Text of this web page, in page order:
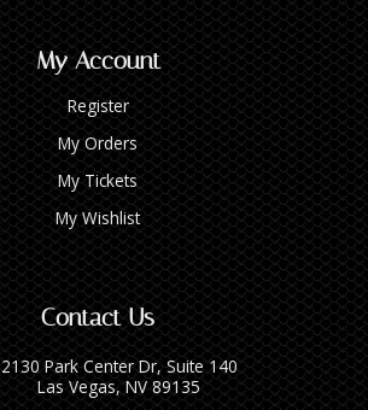
My Account
Register
My Orders
My Tickets
My Wishlist
Contact Us
2130 Park Center Dr, Suite 140
Las Vegas, NV 89135